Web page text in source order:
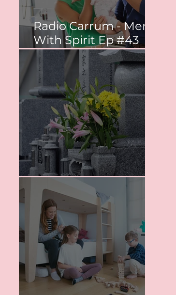
Radio Carrum - Men
With Spirit Ep #43
Co-parenting
I Love Death